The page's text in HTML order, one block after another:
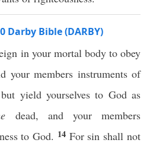
Darby Bible (DARBY)
in your mortal body to obey
your members instruments of
yield yourselves to God as
dead, and your members
to God. 14 For sin shall not